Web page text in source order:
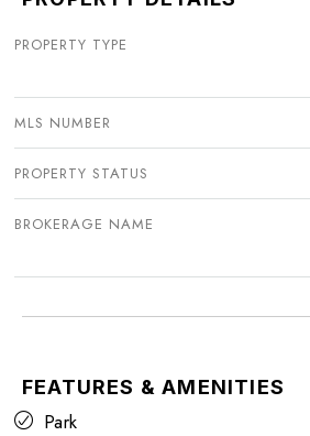
PROPERTY TYPE
MLS NUMBER
PROPERTY STATUS
BROKERAGE NAME
FEATURES & AMENITIES
Park